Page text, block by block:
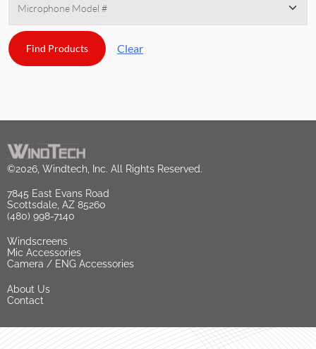
Clear
©2026, Windtech, Inc. All Rights Reserved.
7845 East Evans Road
Scottsdale, AZ 85260
(480) 998-7140
Windscreens
Mic Accessories
Camera / ENG Accessories
About Us
Contact